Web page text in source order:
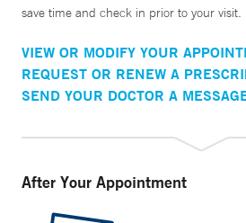
save time and check in prior to your visit.
VIEW OR MODIFY YOUR
REQUEST OR RENEW A
SEND YOUR DOCTOR A
After Your Appointment